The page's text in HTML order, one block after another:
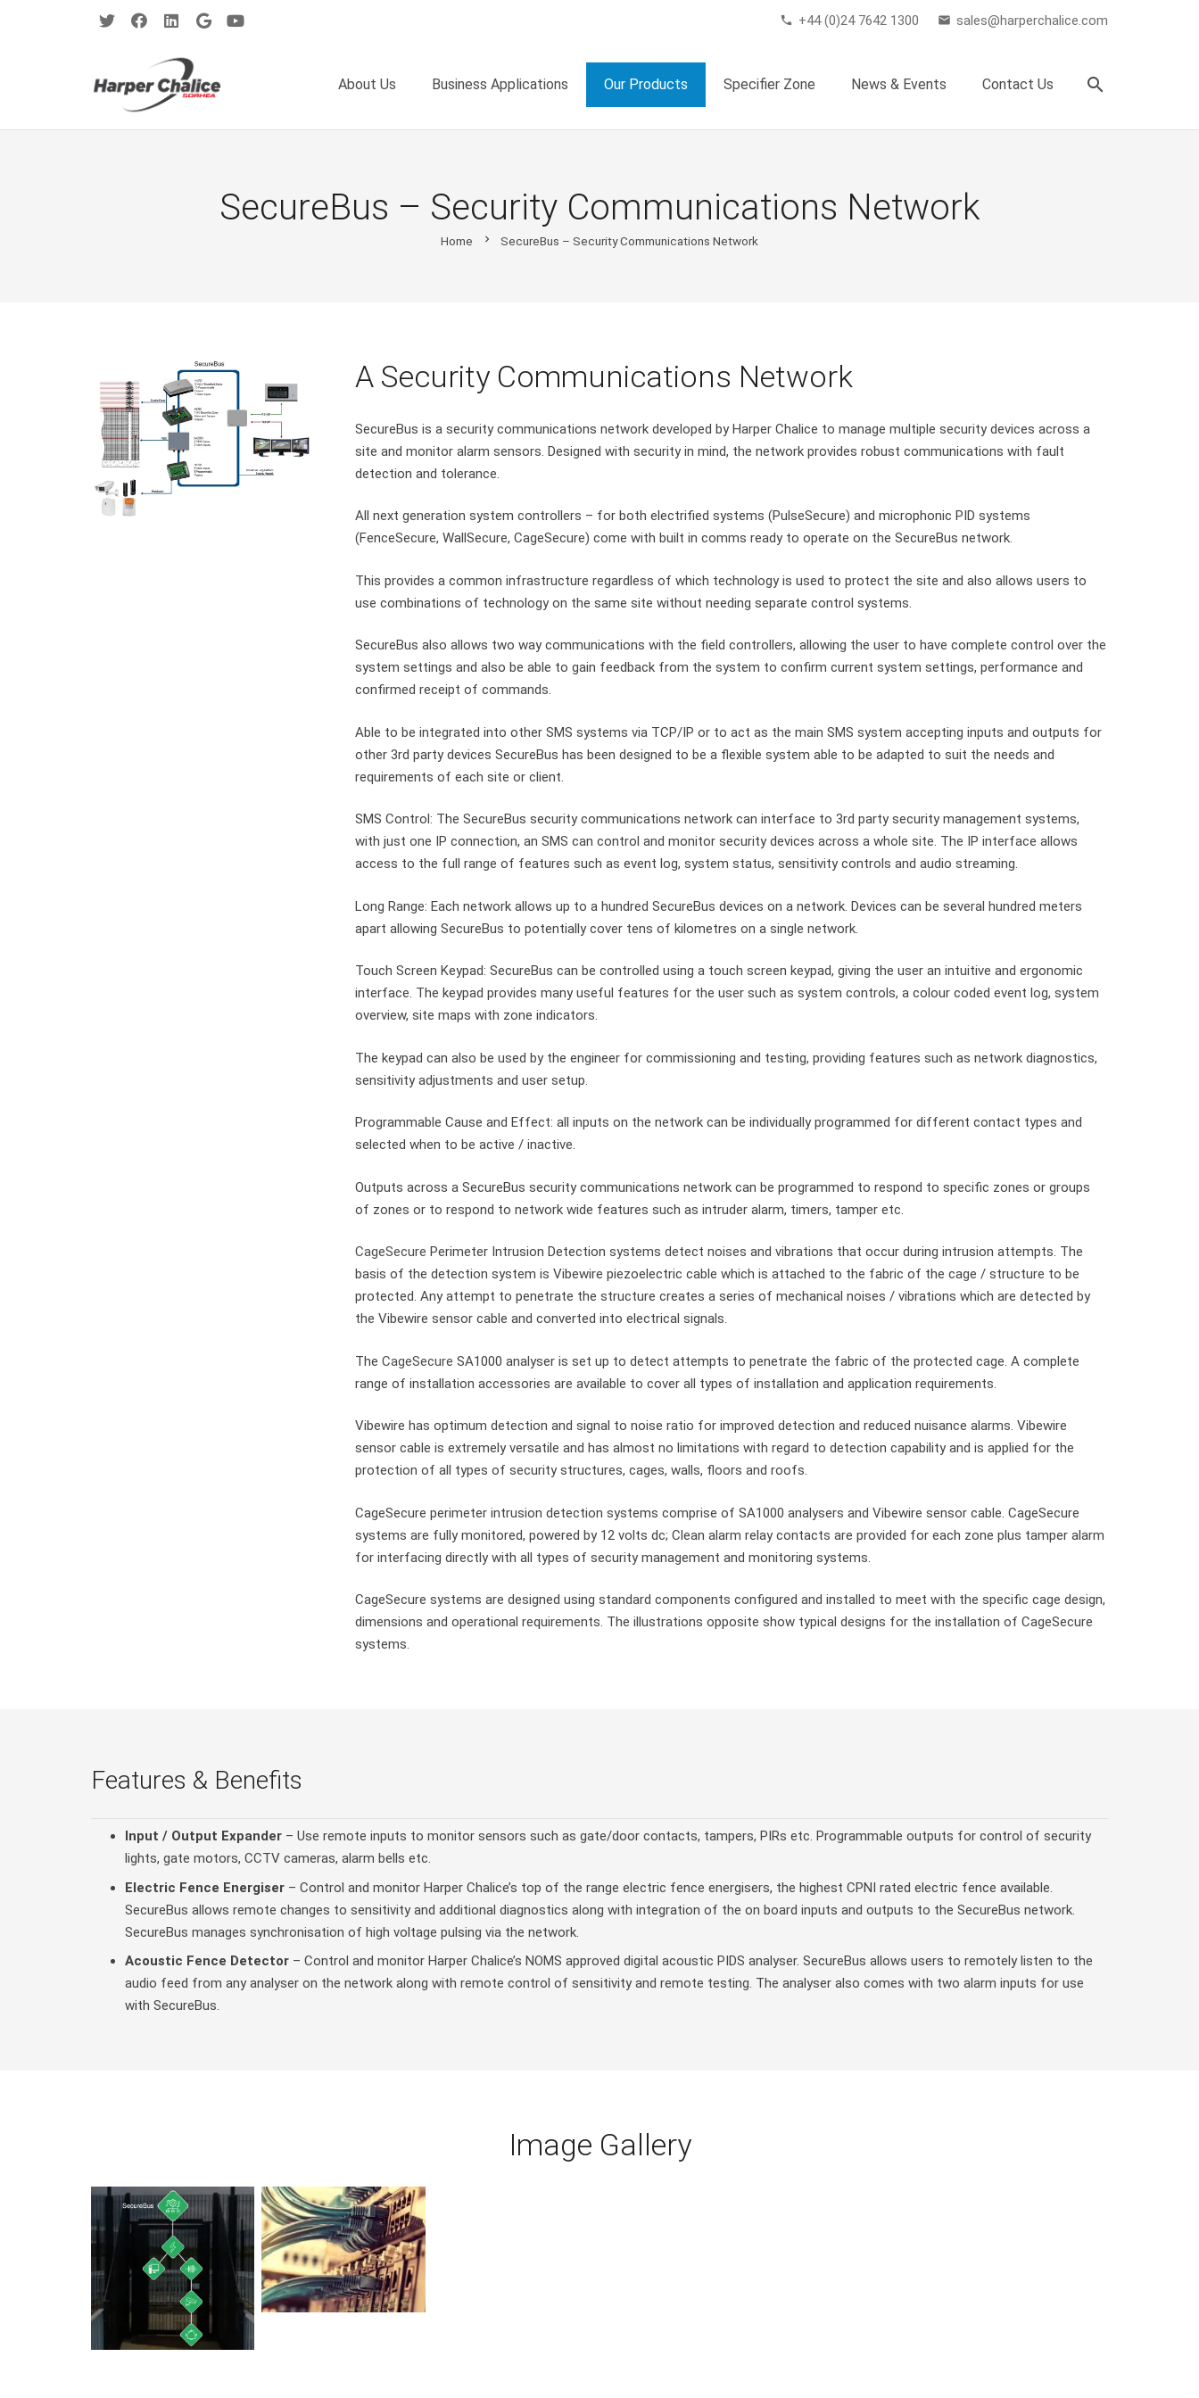
phone +44 (0)24 7642 1300 email sales@harperchalice.com
About Us Business Applications Our Products Specifier Zone News & Events Contact Us search
SecureBus – Security Communications Network
Home chevron_right SecureBus – Security Communications Network
A Security Communications Network
SecureBus is a security communications network developed by Harper Chalice to manage multiple security devices across a
site and monitor alarm sensors. Designed with security in mind, the network provides robust communications with fault
detection and tolerance.
All next generation system controllers – for both electrified systems (PulseSecure) and microphonic PID systems
(FenceSecure, WallSecure, CageSecure) come with built in comms ready to operate on the SecureBus network.
This provides a common infrastructure regardless of which technology is used to protect the site and also allows users to
use combinations of technology on the same site without needing separate control systems.
SecureBus also allows two way communications with the field controllers, allowing the user to have complete control over the
system settings and also be able to gain feedback from the system to confirm current system settings, performance and
confirmed receipt of commands.
Able to be integrated into other SMS systems via TCP/IP or to act as the main SMS system accepting inputs and outputs for
other 3rd party devices SecureBus has been designed to be a flexible system able to be adapted to suit the needs and
requirements of each site or client.
SMS Control: The SecureBus security communications network can interface to 3rd party security management systems,
with just one IP connection, an SMS can control and monitor security devices across a whole site. The IP interface allows
access to the full range of features such as event log, system status, sensitivity controls and audio streaming.
Long Range: Each network allows up to a hundred SecureBus devices on a network. Devices can be several hundred meters
apart allowing SecureBus to potentially cover tens of kilometres on a single network.
Touch Screen Keypad: SecureBus can be controlled using a touch screen keypad, giving the user an intuitive and ergonomic
interface. The keypad provides many useful features for the user such as system controls, a colour coded event log, system
overview, site maps with zone indicators.
The keypad can also be used by the engineer for commissioning and testing, providing features such as network diagnostics,
sensitivity adjustments and user setup.
Programmable Cause and Effect: all inputs on the network can be individually programmed for different contact types and
selected when to be active / inactive.
Outputs across a SecureBus security communications network can be programmed to respond to specific zones or groups
of zones or to respond to network wide features such as intruder alarm, timers, tamper etc.
CageSecure Perimeter Intrusion Detection systems detect noises and vibrations that occur during intrusion attempts. The
basis of the detection system is Vibewire piezoelectric cable which is attached to the fabric of the cage / structure to be
protected. Any attempt to penetrate the structure creates a series of mechanical noises / vibrations which are detected by
the Vibewire sensor cable and converted into electrical signals.
TheCageSecure SA1000 analyser is set up to detect attempts to penetrate the fabric of the protected cage. A complete
range of installation accessories are available to cover all types of installation and application requirements.
Vibewire has optimum detection and signal to noise ratio for improved detection and reduced nuisance alarms. Vibewire
sensor cable is extremely versatile and has almost no limitations with regard to detection capability and is applied for the
protection of all types of security structures, cages, walls, floors and roofs.
CageSecure perimeter intrusion detection systems comprise of SA1000 analysers and Vibewire sensor cable. CageSecure
systems are fully monitored, powered by 12 volts dc; Clean alarm relay contacts are provided for each zone plus tamper alarm
for interfacing directly with all types of security management and monitoring systems.
CageSecure systems are designed using standard components configured and installed to meet with the specific cage design,
dimensions and operational requirements. The illustrations opposite show typical designs for the installation of CageSecure
systems.
Features & Benefits
Input / Output Expander– Use remote inputs to monitor sensors such as gate/door contacts, tampers, PIRs etc. Programmable outputs for control of security
lights, gate motors, CCTV cameras, alarm bells etc.
Electric Fence Energiser– Control and monitor Harper Chalice’s top of the range electric fence energisers, the highest CPNI rated electric fence available.
SecureBus allows remote changes to sensitivity and additional diagnostics along with integration of the on board inputs and outputs to the SecureBus network.
SecureBus manages synchronisation of high voltage pulsing via the network.
Acoustic Fence Detector– Control and monitor Harper Chalice’s NOMS approved digital acoustic PIDS analyser. SecureBus allows users to remotely listen to the
audio feed from any analyser on the network along with remote control of sensitivity and remote testing. The analyser also comes with two alarm inputs for use
with SecureBus.
Image Gallery